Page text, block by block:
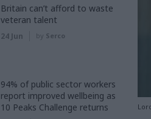
Britain can’t afford to waste
veteran talent
24 Jun by Serco
94% of public sector workers
report improved wellbeing as
10 Peaks Challenge returns